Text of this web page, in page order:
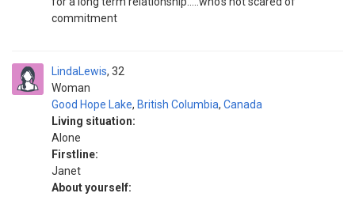
commitment
LindaLewis
Woman
32
Good Hope Lake, British Columbia, Canada
Living situation:
Alone
Firstline:
Janet
About yourself: